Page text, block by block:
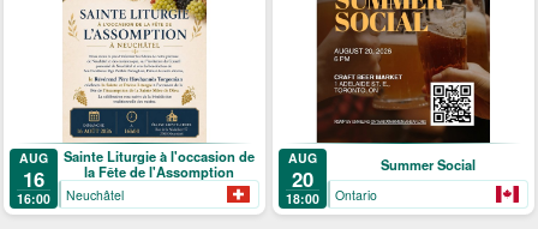
AUG
16
16:00
Sainte Liturgie à l'occasion de
la Fête de l'Assomption
Neuchâtel
AUG
20
18:00
Summer Social
Ontario